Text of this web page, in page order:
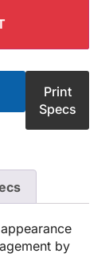
Print
Specs
by